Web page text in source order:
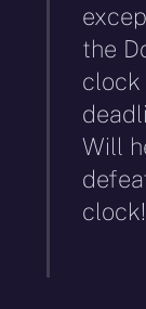
the
clock
Will
clock!